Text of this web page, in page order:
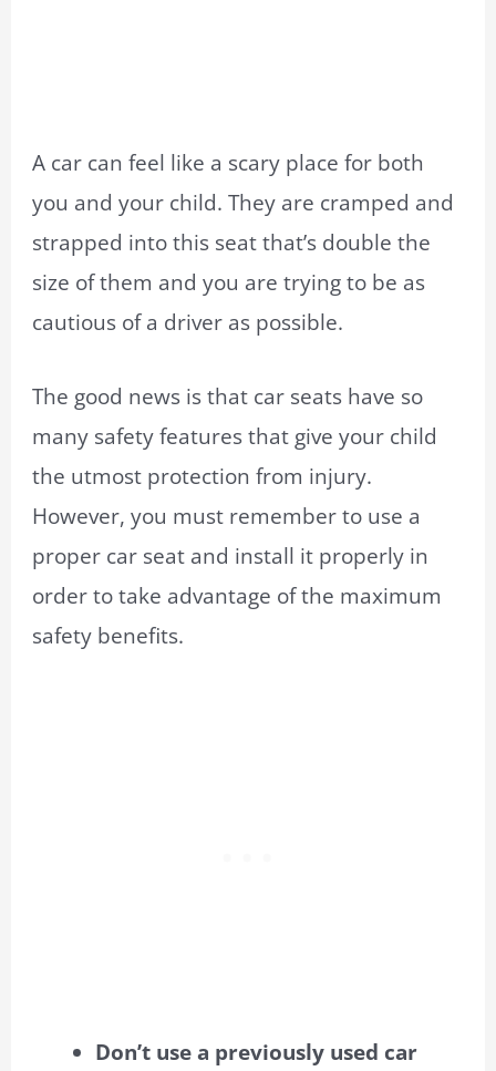
A car can feel like a scary place for both
you and your child. They are cramped and
strapped into this seat that’s double the
size of them and you are trying to be as
cautious of a driver as possible.
The good news is that car seats have so
many safety features that give your child
the utmost protection from injury.
However, you must remember to use a
proper car seat and install it properly in
order to take advantage of the maximum
safety benefits.
Don’t use a previously used car